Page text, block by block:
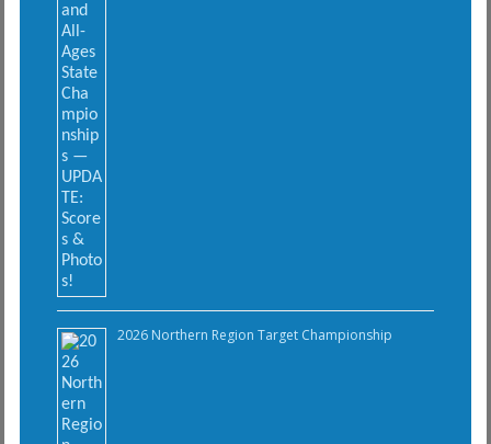
2026 Northern Region Target Championship